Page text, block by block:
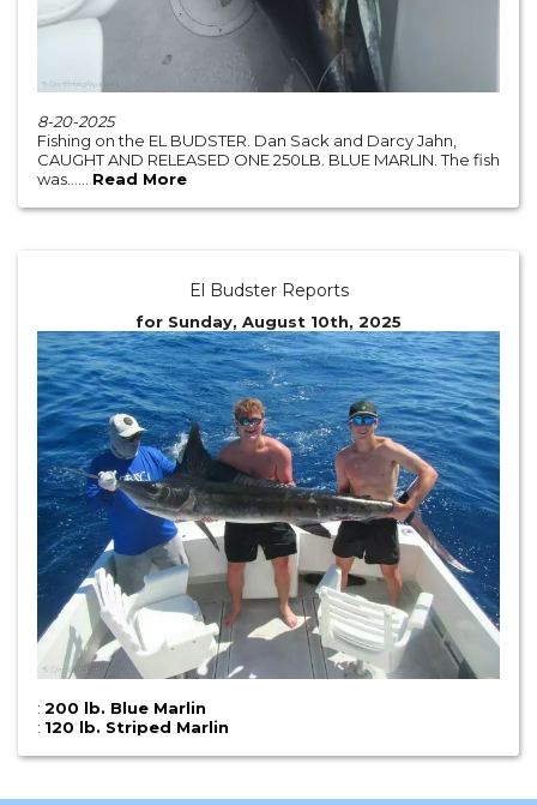
8-20-2025
Fishing on the EL BUDSTER. Dan Sack and Darcy Jahn,
CAUGHT AND RELEASED ONE 250LB. BLUE MARLIN. The fish
was...... Read More
El Budster Reports
for Sunday, August 10th, 2025
: 200 lb. Blue Marlin
: 120 lb. Striped Marlin